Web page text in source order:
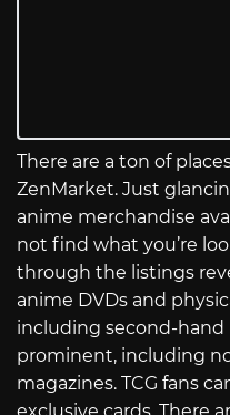
There are a ton of
ZenMarket. Just
anime merchandise
not find what you’re
through the listings
anime DVDs and
including second-hand
prominent, including
magazines. TCG fans